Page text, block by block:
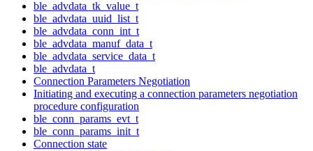
ble_advdata_tk_value_t
ble_advdata_uuid_list_t
ble_advdata_conn_int_t
ble_advdata_manuf_data_t
ble_advdata_service_data_t
ble_advdata_t
Connection Parameters Negotiation
Initiating and executing a connection parameters negotiation
procedure configuration
ble_conn_params_evt_t
ble_conn_params_init_t
Connection state